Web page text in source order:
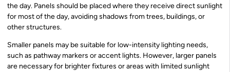
the day. Panels should be placed where they receive direct sunlight
for most of the day, avoiding shadows from trees, buildings, or
other structures.
Smaller panels may be suitable for low-intensity lighting needs,
such as pathway markers or accent lights. However, larger panels
are necessary for brighter fixtures or areas with limited sunlight